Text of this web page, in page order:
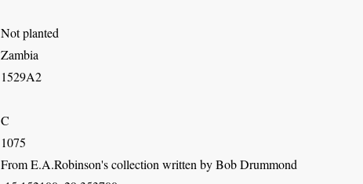
Not planted
Zambia
1529A2
C
1075
From E.A.Robinson's collection written by Bob Drummond